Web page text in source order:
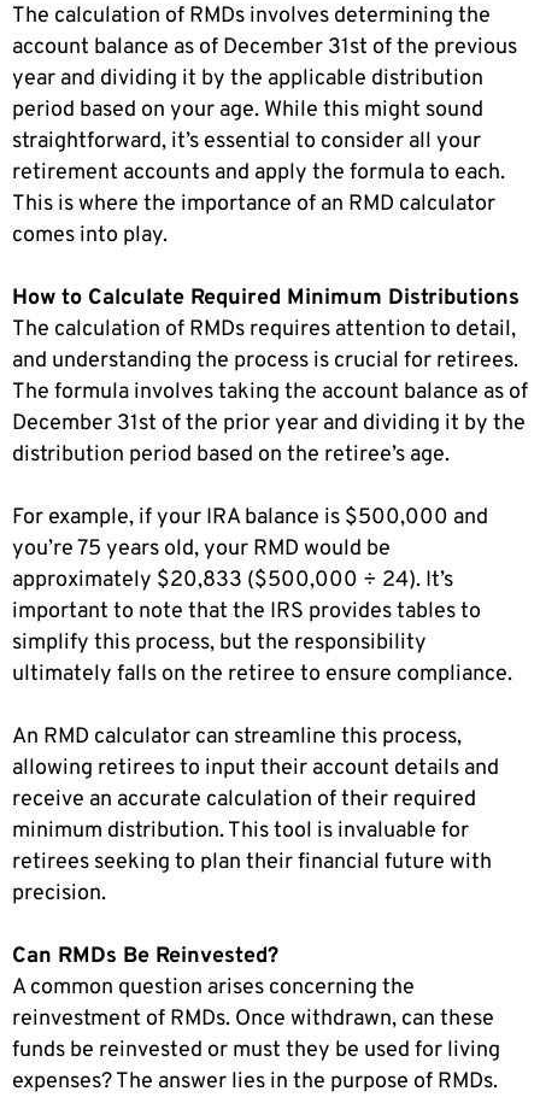
The calculation of RMDs involves determining the
account balance as of December 31st of the previous
year and dividing it by the applicable distribution
period based on your age. While this might sound
straightforward, it’s essential to consider all your
retirement accounts and apply the formula to each.
This is where the importance of an RMD calculator
comes into play.
How to Calculate Required Minimum Distributions
The calculation of RMDs requires attention to detail,
and understanding the process is crucial for retirees.
The formula involves taking the account balance as of
December 31st of the prior year and dividing it by the
distribution period based on the retiree’s age.
For example, if your IRA balance is $500,000 and
you’re 75 years old, your RMD would be
approximately $20,833 ($500,000 ÷ 24). It’s
important to note that the IRS provides tables to
simplify this process, but the responsibility
ultimately falls on the retiree to ensure compliance.
An RMD calculator can streamline this process,
allowing retirees to input their account details and
receive an accurate calculation of their required
minimum distribution. This tool is invaluable for
retirees seeking to plan their financial future with
precision.
Can RMDs Be Reinvested?
A common question arises concerning the
reinvestment of RMDs. Once withdrawn, can these
funds be reinvested or must they be used for living
expenses? The answer lies in the purpose of RMDs.